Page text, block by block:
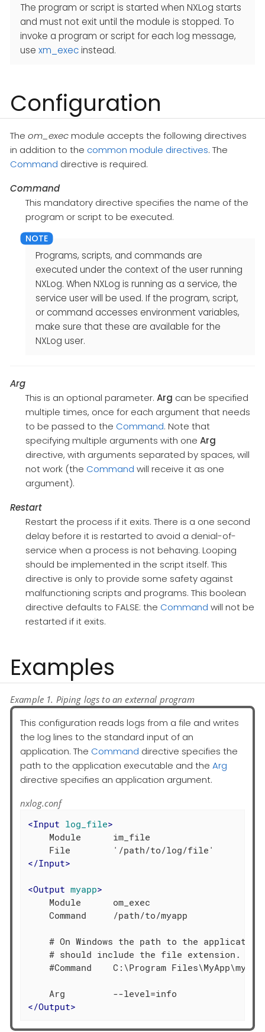
The program or script is started when NXLog starts
and must not exit until the module is stopped. To
invoke a program or script for each log message,
use xm_execinstead.
Configuration
The om_execmodule accepts the following directives
in addition to the common module directives. The
Command directive is required.
Command
This mandatory directive specifies the name of the
program or script to be executed.
Programs, scripts, and commands are
executed under the context of the user running
NXLog. When NXLog is running as a service, the
service user will be used. If the program, script,
or command accesses environment variables,
make sure that these are available for the
NXLog user.
Arg
This is an optional parameter. Arg can be specified
multiple times, once for each argument that needs
to be passed to the Command. Note that
specifying multiple arguments with one Arg
directive, with arguments separated by spaces, will
not work (the Command will receive it as one
argument).
Restart
Restart the process if it exits. There is a one second
delay before it is restarted to avoid a denial-of-
service when a process is not behaving. Looping
should be implemented in the script itself. This
directive is only to provide some safety against
malfunctioning scripts and programs. This boolean
directive defaults to FALSE: the Command will not be
restarted if it exits.
Examples
Example 1. Piping logs to an external program
This configuration reads logs from a file and writes
the log lines to the standard input of an
application. The Command directive specifies the
path to the application executable and the Arg
directive specifies an application argument.
nxlog.conf
<Input log_file>
    Module      im_file
</Input>
<Output myapp>
    Module      om_exec
    Command     /path/to/myapp
# On Windows the path to the
    # should include the file extension.
#Command    C:\Program
</Output>